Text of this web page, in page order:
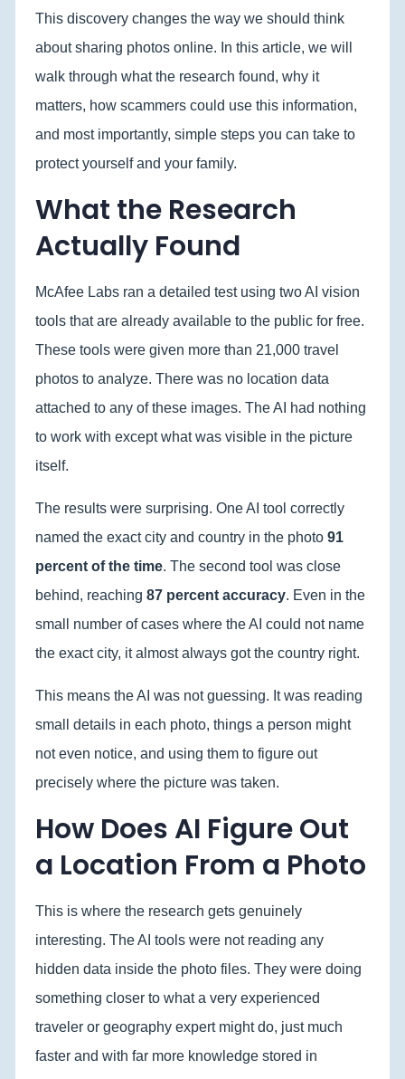
This discovery changes the way we should think
about sharing photos online. In this article, we will
walk through what the research found, why it
matters, how scammers could use this information,
and most importantly, simple steps you can take to
protect yourself and your family.
What the Research
Actually Found
McAfee Labs ran a detailed test using two AI vision
tools that are already available to the public for free.
These tools were given more than 21,000 travel
photos to analyze. There was no location data
attached to any of these images. The AI had nothing
to work with except what was visible in the picture
itself.
The results were surprising. One AI tool correctly
named the exact city and country in the photo 91
percent of the time. The second tool was close
behind, reaching 87 percent accuracy. Even in the
small number of cases where the AI could not name
the exact city, it almost always got the country right.
This means the AI was not guessing. It was reading
small details in each photo, things a person might
not even notice, and using them to figure out
precisely where the picture was taken.
How Does AI Figure Out
a Location From a Photo
This is where the research gets genuinely
interesting. The AI tools were not reading any
hidden data inside the photo files. They were doing
something closer to what a very experienced
traveler or geography expert might do, just much
faster and with far more knowledge stored in